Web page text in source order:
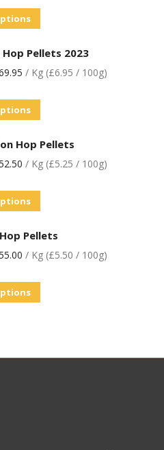
Pellets 2023
/ Kg (£6.95 / 100g)
Hop Pellets
/ Kg (£5.25 / 100g)
Pellets
/ Kg (£5.50 / 100g)